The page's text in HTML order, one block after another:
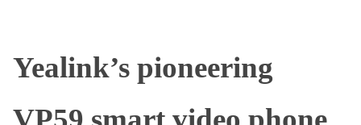
Yealink’s pioneering